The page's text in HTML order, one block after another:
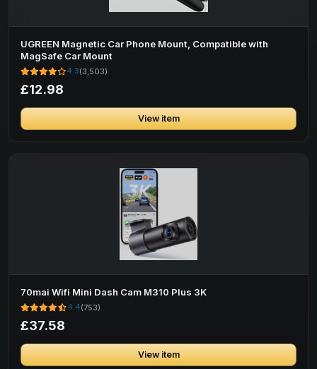
UGREEN Magnetic Car Phone Mount, Compatible with
MagSafe Car Mount
4.3(3,503)
£12.98
View item
70mai Wifi Mini Dash Cam M310 Plus 3K
4.4(753)
£37.58
View item